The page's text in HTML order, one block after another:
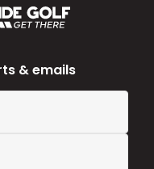
& emails